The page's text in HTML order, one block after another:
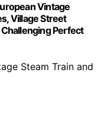
Vintage
Village Street
Perfect
Steam Train and